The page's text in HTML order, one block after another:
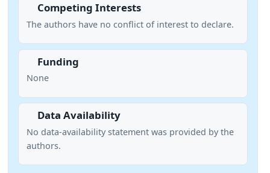
Competing Interests
The authors have no conflict of interest to declare.
Funding
None
Data Availability
No data-availability statement was provided by the
authors.